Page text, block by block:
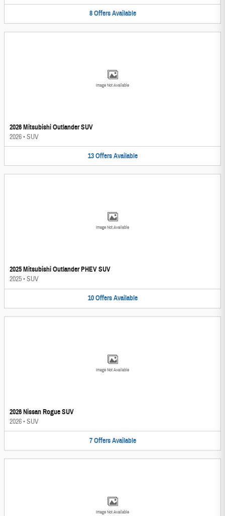
8 Offers Available
Image Not Available
2026 Mitsubishi Outlander SUV
2026•SUV
13 Offers Available
Image Not Available
2025 Mitsubishi Outlander PHEV SUV
2025•SUV
10 Offers Available
Image Not Available
2026 Nissan Rogue SUV
2026•SUV
7 Offers Available
Image Not Available